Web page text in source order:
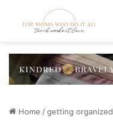
Home /getting organized